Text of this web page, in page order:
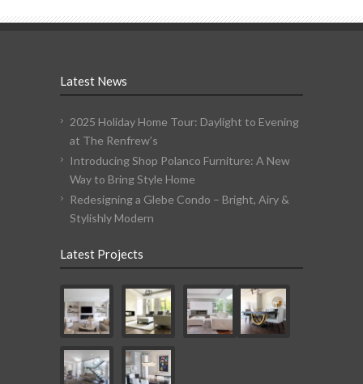
Latest News
2025 Holiday Home Tour: Daylight to Evening
at The Renfrew’s
Introducing Shop Polanco Furniture: A New
Way to Bring Style Home
Redesigning a Glebe Condo – Bright, Airy &
Stylishly Modern
Latest Projects